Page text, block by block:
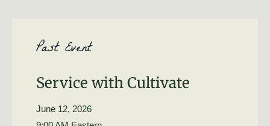
Past Event
Service with Cultivate
June 12, 2026